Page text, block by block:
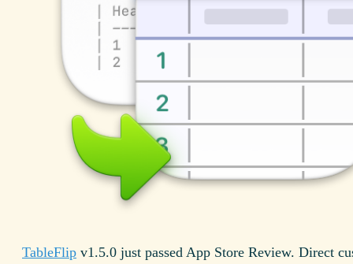
TableFlip v1.5.0 just passed App Store Review. Direct